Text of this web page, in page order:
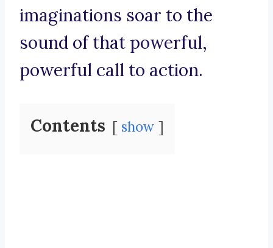
imaginations soar to the
sound of that powerful,
powerful call to action.
Contents show